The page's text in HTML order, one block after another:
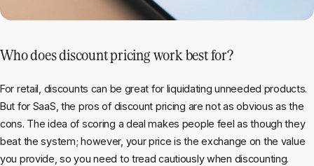
Who does discount pricing work best for?
For retail, discounts can be great for liquidating unneeded products.
But for SaaS, the pros of discount pricing are not as obvious as the
cons. The idea of scoring a deal makes people feel as though they
beat the system; however, your price is the exchange on the value
you provide, so you need to tread cautiously when discounting.